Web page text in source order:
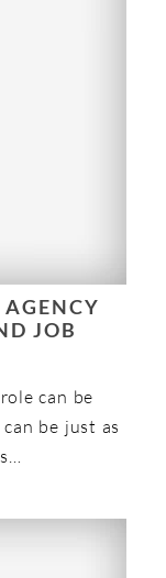
JOB
can be
be just as